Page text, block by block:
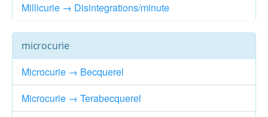
Millicurie → Disintegrations/minute
microcurie
Microcurie → Becquerel
Microcurie → Terabecquerel